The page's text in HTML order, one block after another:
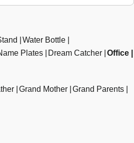
Water Bottle
Plates Dream Catcher Office
Grand Mother Grand Parents